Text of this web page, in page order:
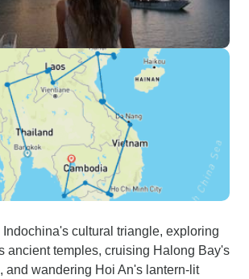
cultural triangle, exploring
ancient temples, cruising Halong Bay's
and wandering Hoi An's lantern-lit